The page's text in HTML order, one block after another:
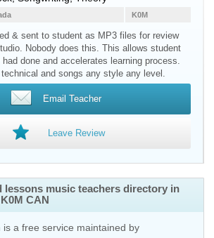
K0M
& sent to student as MP3 files for review
Nobody does this. This allows student
done and accelerates learning process.
and songs any style any level.
Email Teacher
Leave Review
lessons music teachers directory in
CAN
a free service maintained by